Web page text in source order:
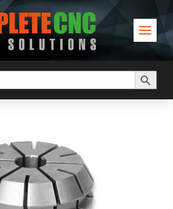
Search Button